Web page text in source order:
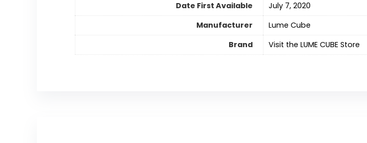
Date First Available
July 7, 2020
Manufacturer
Lume Cube
Brand
Visit the LUME CUBE Store